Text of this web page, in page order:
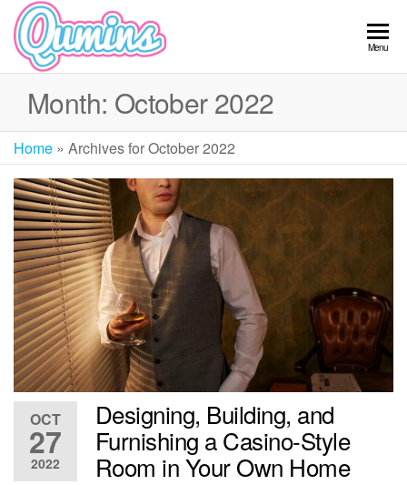
Skip
the
content
Menu
Month: October 2022
Home » Archives for October 2022
OCT
27
2022
Designing, Building, and
Furnishing a Casino-Style
Room in Your Own Home